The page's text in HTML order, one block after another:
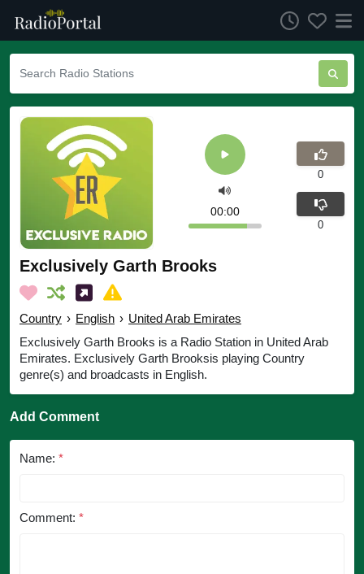
Exclusively Garth Brooks
Country › English › United Arab Emirates
Exclusively Garth Brooks is a Radio Station in United Arab
Emirates. Exclusively Garth Brooksis playing Country
genre(s) and broadcasts in English.
00:00
0
0
Add Comment
Name: *
Comment: *